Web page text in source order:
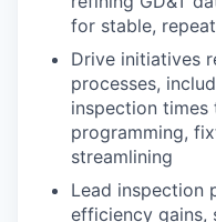
for stable,
Drive initiatives
processes,
inspection
programming,
streamlining
Lead inspection
efficiency gains,